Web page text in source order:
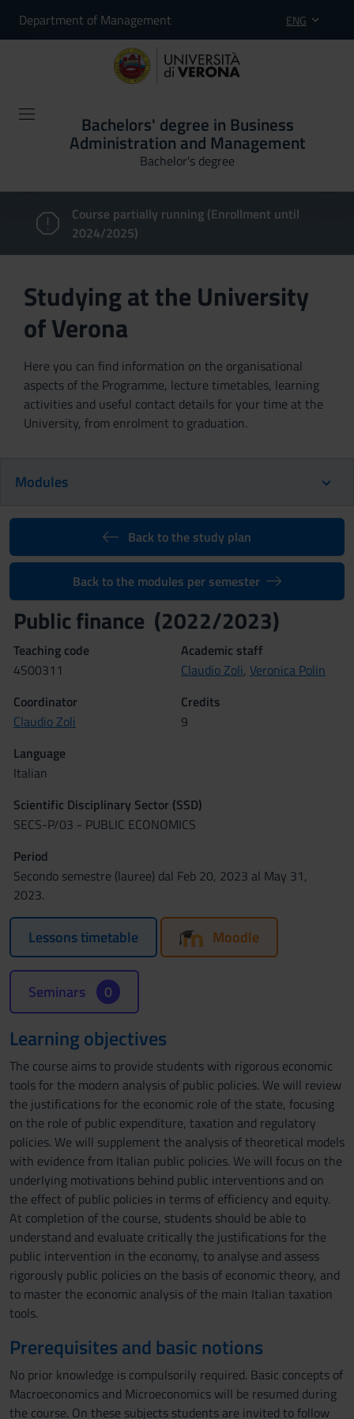
Department of Management ENG
Bachelors' degree in Business
Administration and Management
Bachelor's degree
Course partially running (Enrollment until
2024/2025)
Studying at the University
of Verona
Here you can find information on the organisational
aspects of the Programme, lecture timetables, learning
activities and useful contact details for your time at the
University, from enrolment to graduation.
Modules
Back to the study plan
Back to the modules per semester
Public finance (2022/2023)
Teaching code
4S00311
Academic staff
Claudio Zoli, Veronica Polin
Coordinator
Claudio Zoli
Credits
9
Language
Italian
Scientific Disciplinary Sector (SSD)
SECS-P/03 - PUBLIC ECONOMICS
Period
Secondo semestre (lauree) dal Feb 20, 2023 al May 31,
2023.
Lessons timetable Moodle
Seminars 0
Learning objectives
The course aims to provide students with rigorous economic
tools for the modern analysis of public policies. We will review
the justifications for the economic role of the state, focusing
on the role of public expenditure, taxation and regulatory
policies. We will supplement the analysis of theoretical models
with evidence from Italian public policies. We will focus on the
underlying motivations behind public interventions and on
the effect of public policies in terms of efficiency and equity.
At completion of the course, students should be able to
understand and evaluate critically the justifications for the
public intervention in the economy, to analyse and assess
rigorously public policies on the basis of economic theory, and
to master the economic analysis of the main Italian taxation
tools.
Prerequisites and basic notions
No prior knowledge is compulsorily required. Basic concepts of
Macroeconomics and Microeconomics will be resumed during
the course. On these subjects students are invited to follow